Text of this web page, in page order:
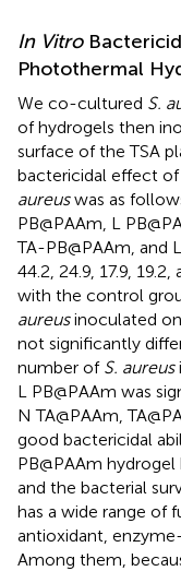
In Vitro
Photothermal
We co-cultured S.
of hydrogels then
surface of the TSA
bactericidal effect of
aureuswas as
PB@PAAm, L
TA-PB@PAAm, and
44.2, 24.9, 17.9,
with the control
aureusinoculated on
not significantly
number of S. aureus
L PB@PAAm was
N TA@PAAm,
good bactericidal
PB@PAAm
and the bacterial
has a wide range of
antioxidant,
Among them,